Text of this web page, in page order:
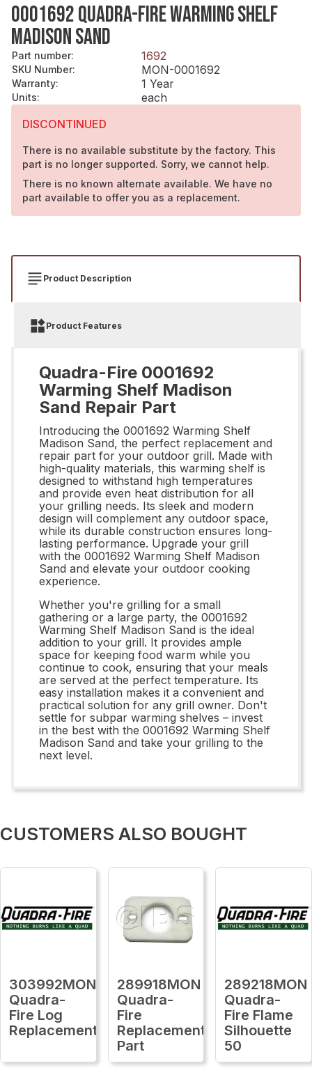
0001692 QUADRA-FIRE WARMING SHELF
MADISON SAND
Part number: 1692
SKU Number: MON-0001692
Warranty: 1 Year
Units:
each
DISCONTINUED
There is no available substitute by the factory. This
part is no longer supported. Sorry, we cannot help.
There is no known alternate available. We have no
part available to offer you as a replacement.
Product Description
Product Features
Quadra-Fire 0001692
Warming Shelf Madison
Sand Repair Part
Introducing the 0001692 Warming Shelf
Madison Sand, the perfect replacement and
repair part for your outdoor grill. Made with
high-quality materials, this warming shelf is
designed to withstand high temperatures
and provide even heat distribution for all
your grilling needs. Its sleek and modern
design will complement any outdoor space,
while its durable construction ensures long-
lasting performance. Upgrade your grill
with the 0001692 Warming Shelf Madison
Sand and elevate your outdoor cooking
experience.
Whether you're grilling for a small
gathering or a large party, the 0001692
Warming Shelf Madison Sand is the ideal
addition to your grill. It provides ample
space for keeping food warm while you
continue to cook, ensuring that your meals
are served at the perfect temperature. Its
easy installation makes it a convenient and
practical solution for any grill owner. Don't
settle for subpar warming shelves – invest
in the best with the 0001692 Warming Shelf
Madison Sand and take your grilling to the
next level.
CUSTOMERS ALSO BOUGHT
303992MON
Quadra-
Fire Log
Replacement
289918MON
Quadra-
Fire
Replacement
Part
289218MON
Quadra-
Fire Flame
Silhouette
50